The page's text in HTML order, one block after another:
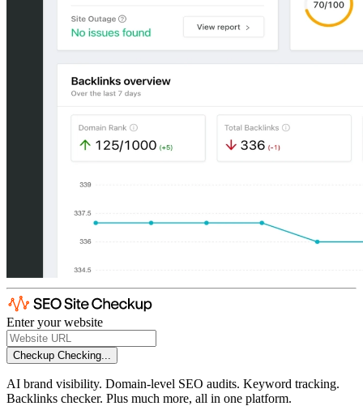
Enter your website
Checkup Checking...
AI brand visibility. Domain-level SEO audits. Keyword tracking.
Backlinks checker. Plus much more, all in one platform.